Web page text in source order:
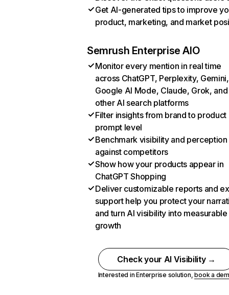
Get AI-generated tips to improve
product, marketing, and market
Semrush Enterprise AIO
Monitor every mention in real time
across ChatGPT, Perplexity, Gemini,
Google AI Mode, Claude, Grok, and
other AI search platforms
Filter insights from brand to product
prompt level
Benchmark visibility and perception
against competitors
Show how your products appear in
ChatGPT Shopping
Deliver customizable reports and
support help you protect your
and turn AI visibility into measurable
growth
Check your AI Visibility →
Interested in Enterprise solution,book a